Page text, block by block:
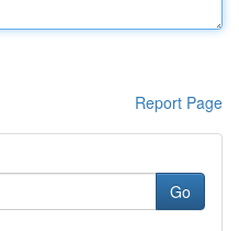
Report Page
Go